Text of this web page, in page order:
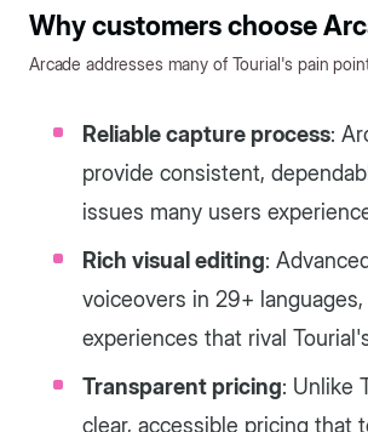
Why customers choose
Arcade addresses many of Tourial's pain
Reliable capture process:
provide consistent,
issues many users
Rich visual editing:
voiceovers in 29+
experiences that rival
Transparent pricing: Unlike
clear, accessible pricing that